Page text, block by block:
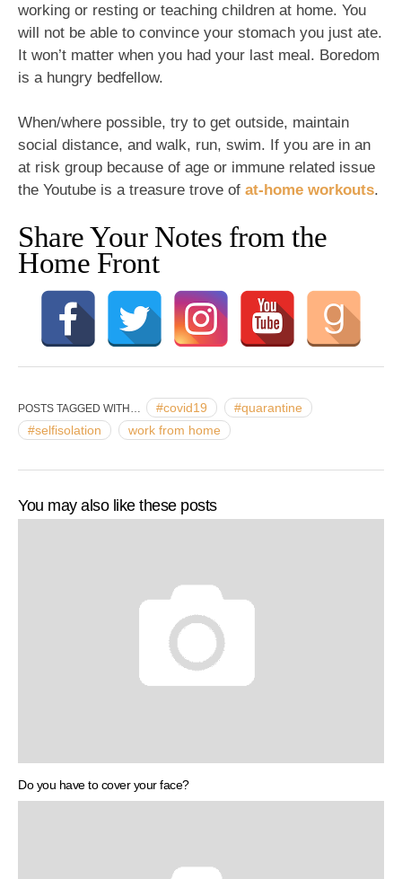
working or resting or teaching children at home. You
will not be able to convince your stomach you just ate.
It won’t matter when you had your last meal. Boredom
is a hungry bedfellow.
When/where possible, try to get outside, maintain
social distance, and walk, run, swim. If you are in an
at risk group because of age or immune related issue
the Youtube is a treasure trove of at-home workouts.
Share Your Notes from the
Home Front
POSTS TAGGED WITH… #covid19
#quarantine
#selfisolation
work from home
You may also like these posts
Do you have to cover your face?